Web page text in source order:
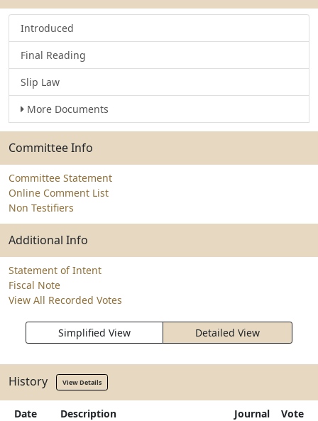
Introduced
Final Reading
Slip Law
More Documents
Committee Info
Committee Statement
Online Comment List
Non Testifiers
Additional Info
Statement of Intent
Fiscal Note
View All Recorded Votes
Simplified View Detailed View
History View Details
Date Description Journal Vote